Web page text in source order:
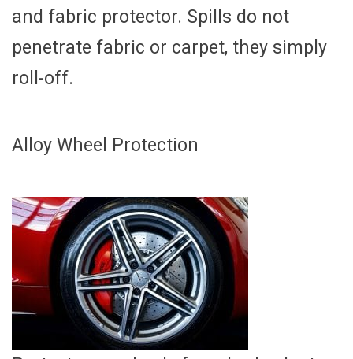
and fabric protector. Spills do not
penetrate fabric or carpet, they simply
roll-off.
Alloy Wheel Protection